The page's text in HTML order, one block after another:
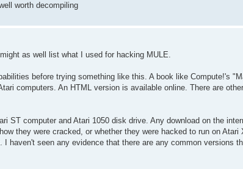
worth decompiling
as well list what I used for hacking MULE.
before trying something like this. A book like Compute!'s
computers. An HTML version is available online. There are
computer and Atari 1050 disk drive. Any download on the
they were cracked, or whether they were hacked to run on Atari
haven't seen any evidence that there are any common versions